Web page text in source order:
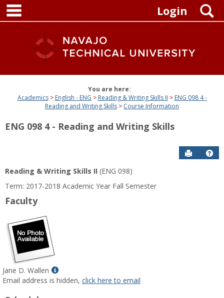
Skip
content
Login
You are here:
Academics
English - ENG Reading & Writing Skills II
ENG 098 4 -
Reading and Writing Skills
Course Information
ENG 098 4 - Reading and Writing Skills
Send to
Reading & Writing Skills II (ENG 098)
Term: 2017-2018 Academic Year Fall Semester
Faculty
Jane D. Wallen
Show
MyInfo
Email address is hidden, click here to email